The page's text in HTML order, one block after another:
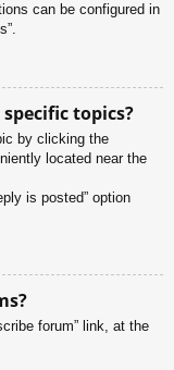
can be configured in
topics?
by clicking the
located near the
is posted” option
forum” link, at the